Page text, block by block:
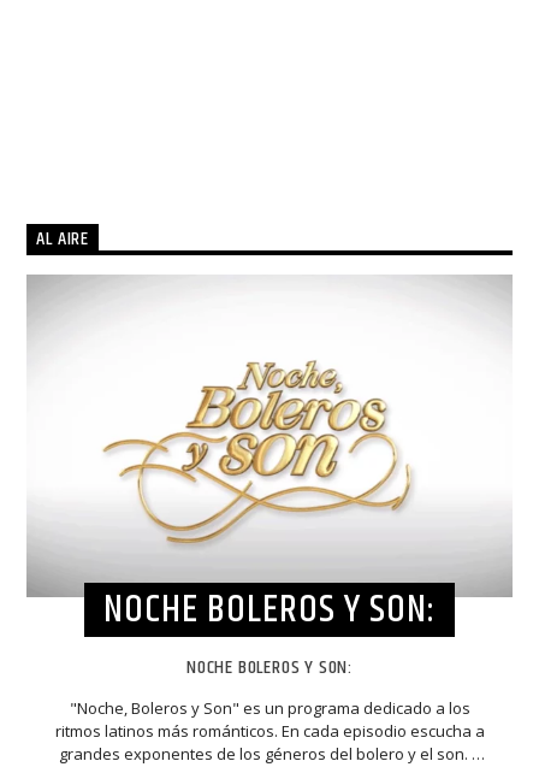
AL AIRE
NOCHE BOLEROS Y SON:
NOCHE BOLEROS Y SON:
"Noche, Boleros y Son" es un programa dedicado a los
ritmos latinos más románticos. En cada episodio escucha a
grandes exponentes de los géneros del bolero y el son. A